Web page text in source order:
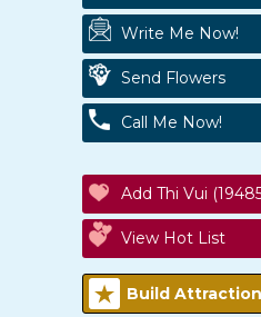
Write Me Now!
Send Flowers
Call Me Now!
Add Thi Vui
View Hot List
Build Attraction